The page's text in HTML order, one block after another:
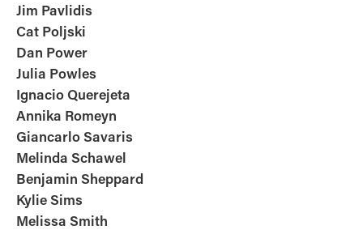
Jim Pavlidis
Cat Poljski
Dan Power
Julia Powles
Ignacio Querejeta
Annika Romeyn
Giancarlo Savaris
Melinda Schawel
Benjamin Sheppard
Kylie Sims
Melissa Smith